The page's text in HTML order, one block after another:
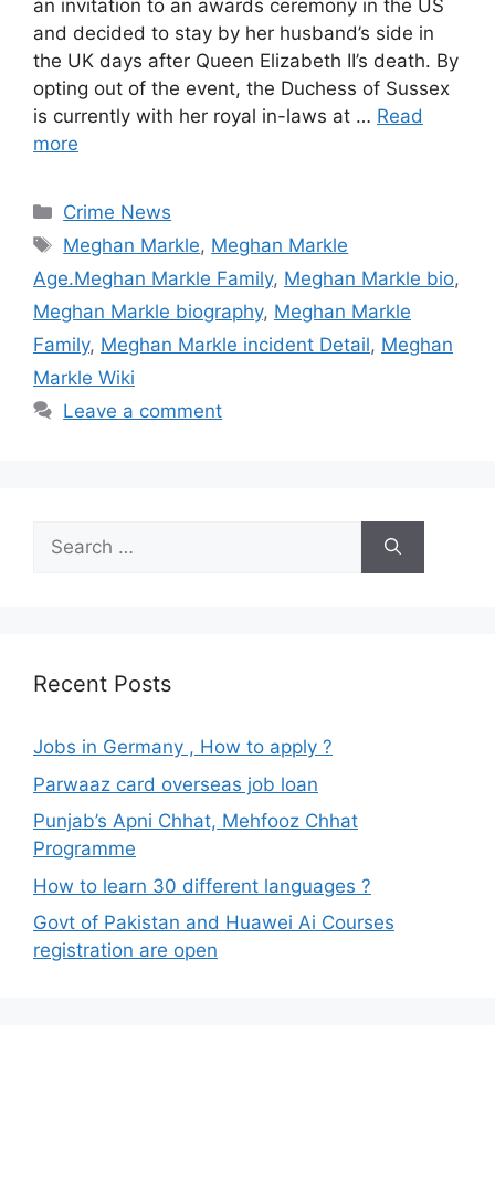
an invitation to an awards ceremony in the US
and decided to stay by her husband’s side in
the UK days after Queen Elizabeth II’s death. By
opting out of the event, the Duchess of Sussex
is currently with her royal in-laws at … Read
more
Categories
Crime News
Tags
Meghan Markle, Meghan Markle
Age.Meghan Markle Family, Meghan Markle bio,
Meghan Markle biography, Meghan Markle
Family, Meghan Markle incident Detail, Meghan
Markle Wiki
Leave a comment
Search
for:
Recent Posts
Jobs in Germany , How to apply ?
Parwaaz card overseas job loan
Punjab’s Apni Chhat, Mehfooz Chhat
Programme
How to learn 30 different languages ?
Govt of Pakistan and Huawei Ai Courses
registration are open